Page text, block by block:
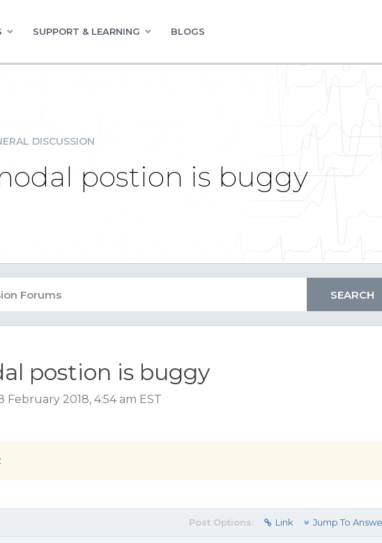
SUPPORT & LEARNING BLOGS
DISCUSSION
postion is buggy
postion is buggy
2018, 4:54 am EST
Post Options: Link Jump To